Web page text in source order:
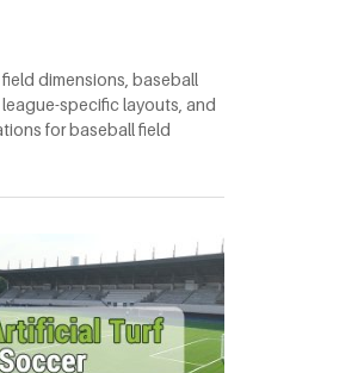
dimensions, baseball
specific layouts, and
for baseball field